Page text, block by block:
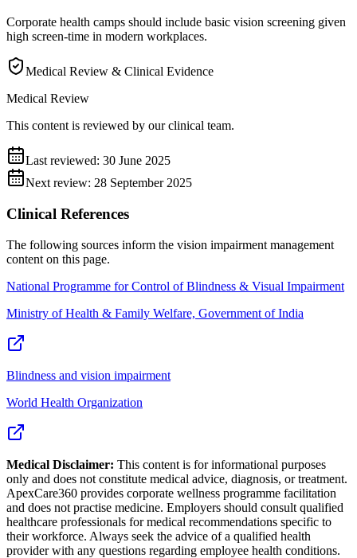
Corporate health camps should include basic vision screening given
high screen-time in modern workplaces.
Medical Review & Clinical Evidence
Medical Review
This content is reviewed by our clinical team.
Last reviewed: 30 June 2025
Next review: 28 September 2025
Clinical References
The following sources inform the vision impairment management
content on this page.
National Programme for Control of Blindness & Visual Impairment
Ministry of Health & Family Welfare, Government of India
Blindness and vision impairment
World Health Organization
Medical Disclaimer: This content is for informational purposes
only and does not constitute medical advice, diagnosis, or treatment.
ApexCare360 provides corporate wellness programme facilitation
and does not practise medicine. Employers should consult qualified
healthcare professionals for medical recommendations specific to
their workforce. Always seek the advice of a qualified health
provider with any questions regarding employee health conditions.